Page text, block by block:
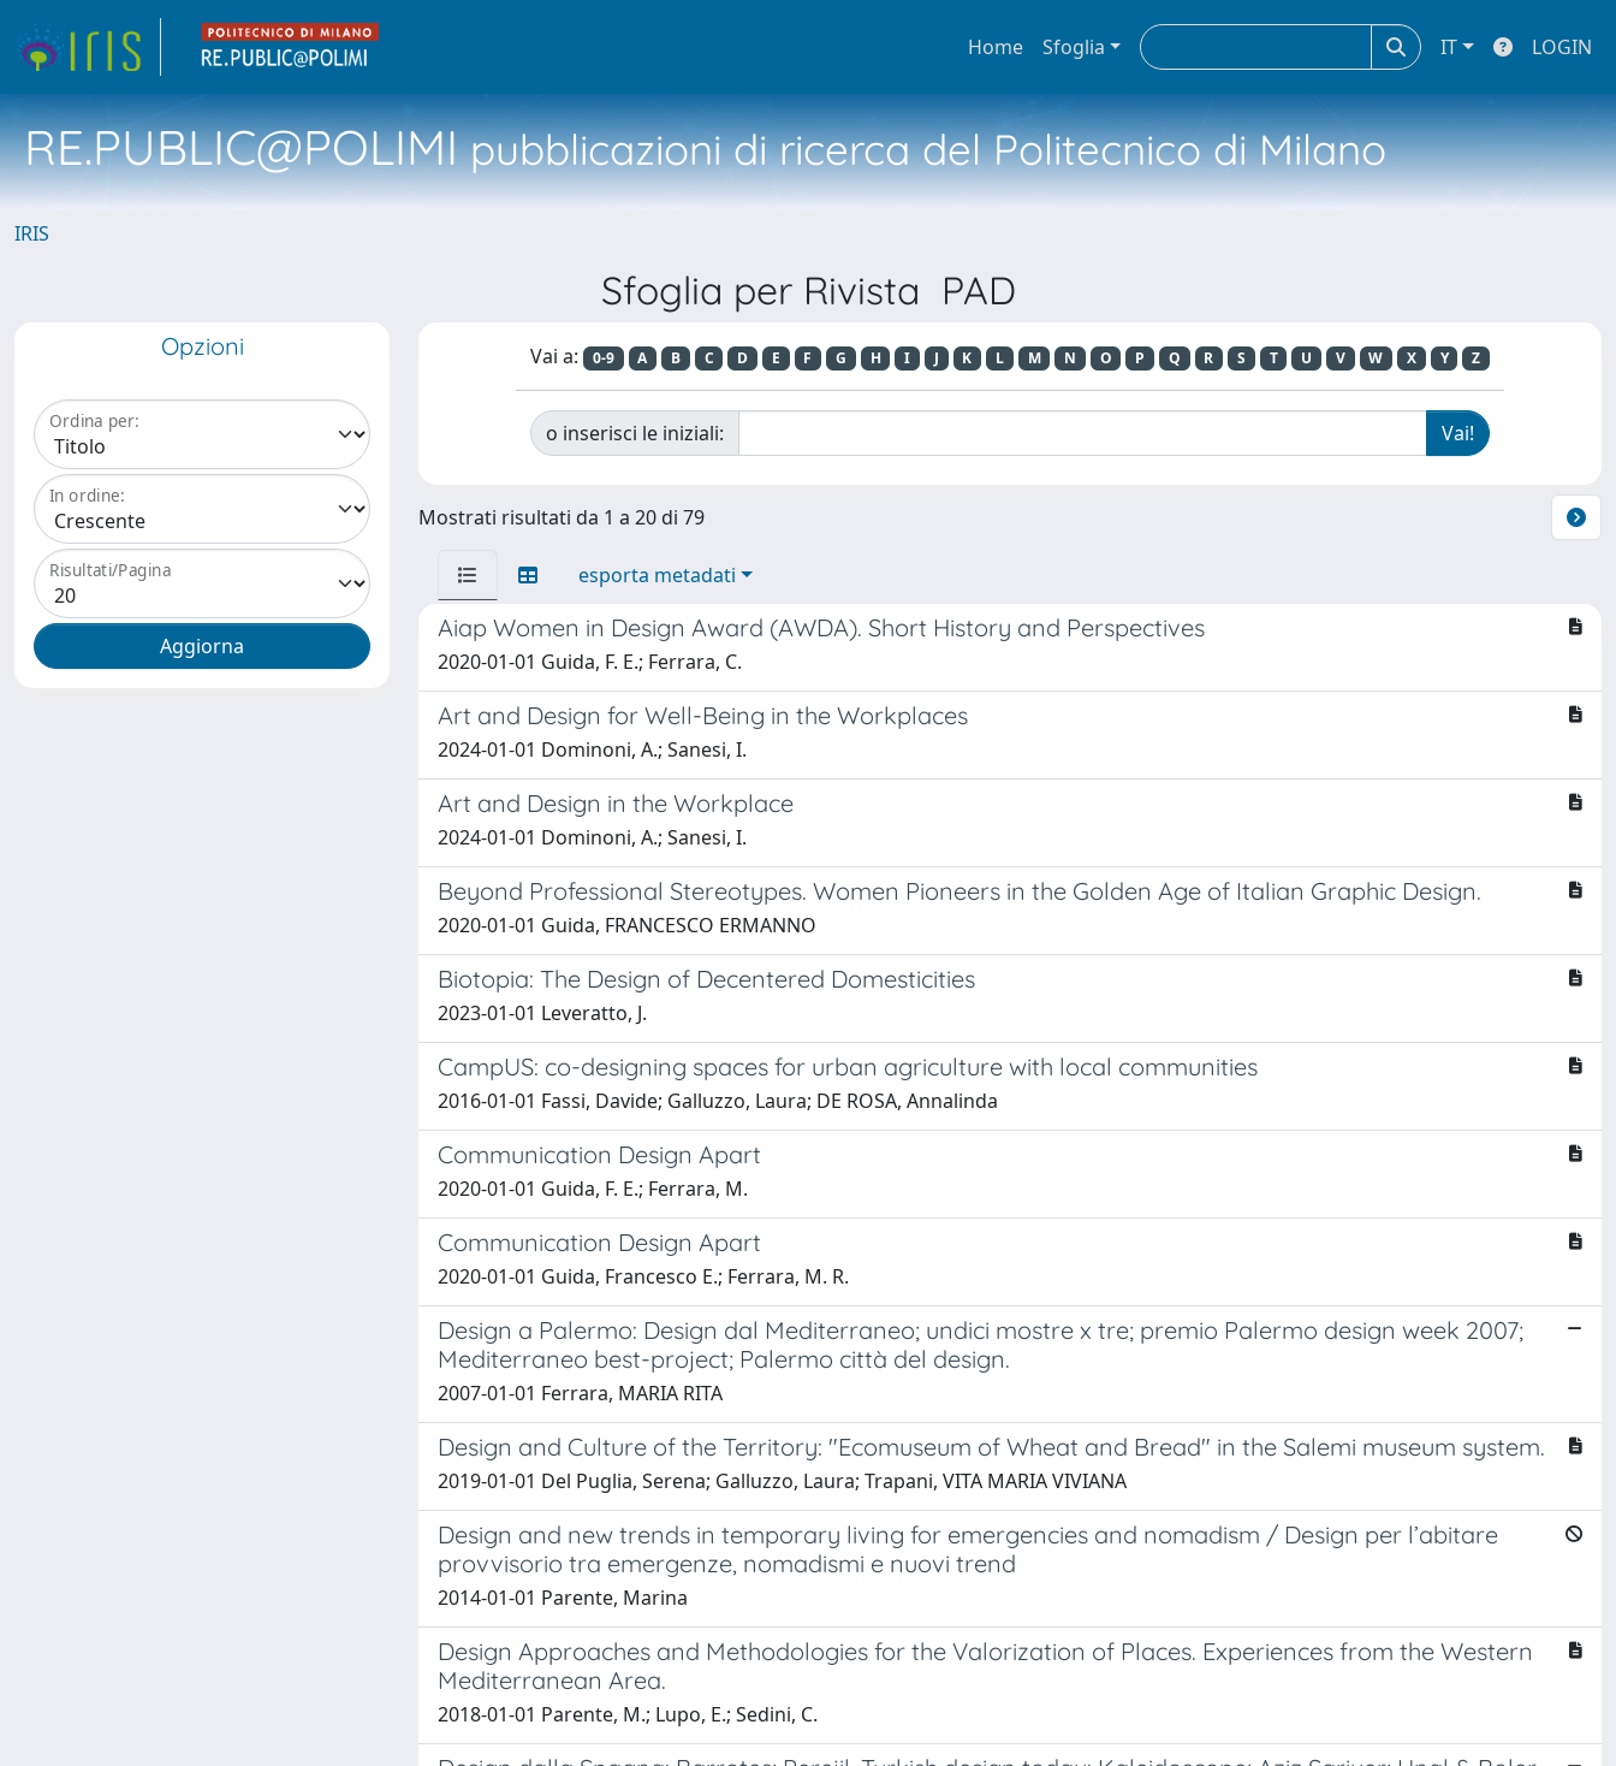
Home Sfoglia IT LOGIN
RE.PUBLIC@POLIMIpubblicazioni di ricerca del Politecnico di Milano
IRIS
Sfoglia per Rivista PAD
Opzioni
Ordina per:
In ordine:
Risultati/Pagina
Vai a: 0-9 A B C D E F G H I J K L M N O P Q R S T U V W X Y Z
o inserisci le iniziali:
Mostrati risultati da 1 a 20 di 79
esporta metadati
Aiap Women in Design Award (AWDA). Short History and Perspectives
2020-01-01 Guida, F. E.; Ferrara, C.
Art and Design for Well-Being in the Workplaces
2024-01-01 Dominoni, A.; Sanesi, I.
Art and Design in the Workplace
2024-01-01 Dominoni, A.; Sanesi, I.
Beyond Professional Stereotypes. Women Pioneers in the Golden Age of Italian Graphic Design.
2020-01-01 Guida, FRANCESCO ERMANNO
Biotopia: The Design of Decentered Domesticities
2023-01-01 Leveratto, J.
CampUS: co-designing spaces for urban agriculture with local communities
2016-01-01 Fassi, Davide; Galluzzo, Laura; DE ROSA, Annalinda
Communication Design Apart
2020-01-01 Guida, F. E.; Ferrara, M.
Communication Design Apart
2020-01-01 Guida, Francesco E.; Ferrara, M. R.
Design a Palermo: Design dal Mediterraneo; undici mostre x tre; premio Palermo design week 2007;
Mediterraneo best-project; Palermo città del design.
2007-01-01 Ferrara, MARIA RITA
Design and Culture of the Territory: "Ecomuseum of Wheat and Bread" in the Salemi museum system.
2019-01-01 Del Puglia, Serena; Galluzzo, Laura; Trapani, VITA MARIA VIVIANA
Design and new trends in temporary living for emergencies and nomadism / Design per l’abitare
provvisorio tra emergenze, nomadismi e nuovi trend
2014-01-01 Parente, Marina
Design Approaches and Methodologies for the Valorization of Places. Experiences from the Western
Mediterranean Area.
2018-01-01 Parente, M.; Lupo, E.; Sedini, C.